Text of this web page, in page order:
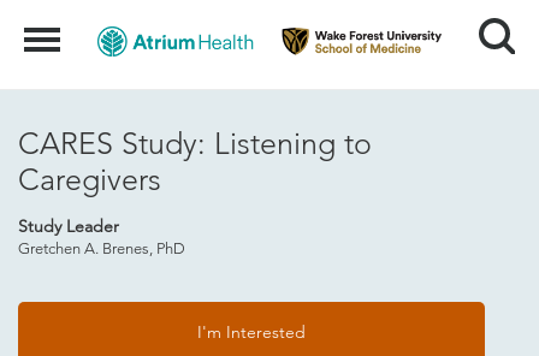
Menu Search
CARES Study: Listening to
Caregivers
Study Leader
Gretchen A. Brenes, PhD
I'm Interested